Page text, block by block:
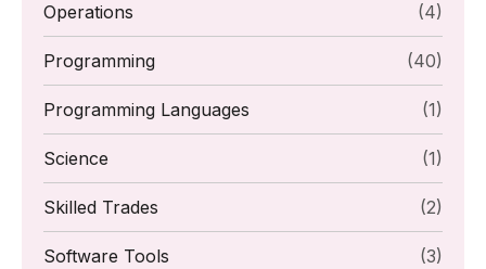
Operations (4)
Programming (40)
Programming Languages (1)
Science (1)
Skilled Trades (2)
Software Tools (3)